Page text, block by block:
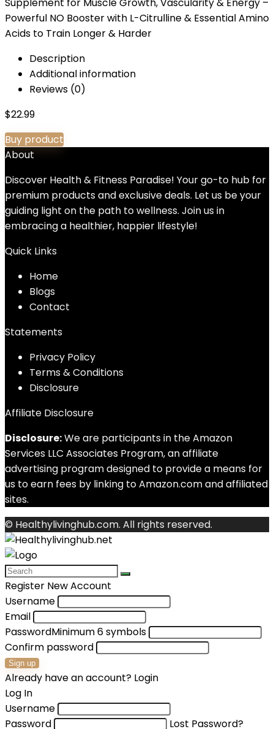
Powerful NO Booster with L-Citrulline & Essential Amino
Acids to Train Longer & Harder
Description
Additional information
Reviews (0)
$22.99
Buy product
About
Discover Health & Fitness Paradise! Your go-to hub for
premium products and exclusive deals. Let us be your
guiding light on the path to wellness. Join us in
embracing a healthier, happier lifestyle!
Quick Links
Home
Blogs
Contact
Statements
Privacy Policy
Terms & Conditions
Disclosure
Affiliate Disclosure
Disclosure:We are participants in the Amazon
Services LLC Associates Program, an affiliate
advertising program designed to provide a means for
us to earn fees by linking to Amazon.com and affiliated
sites.
© Healthylivinghub.com. All rights reserved.
Register New Account
Username
Email
PasswordMinimum 6 symbols
Confirm password
Sign up
Already have an account? Login
Log In
Username
Password
Lost Password?